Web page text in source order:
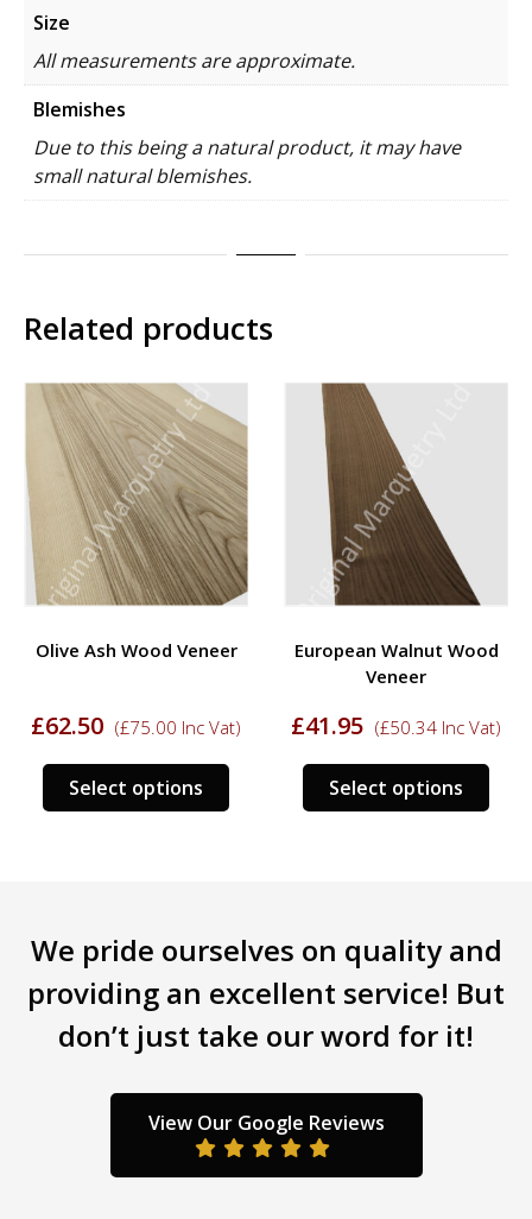
Size
All measurements are approximate.
Blemishes
Due to this being a natural product, it may have
small natural blemishes.
Related products
Olive Ash Wood Veneer
£62.50 (£75.00 Inc Vat)
Select options
This
product
options
be
chosen
the
product
page
European Walnut Wood
Veneer
£41.95 (£50.34 Inc Vat)
Select options
This
be
We pride ourselves on quality and
providing an excellent service! But
don’t just take our word for it!
View Our Google Reviews